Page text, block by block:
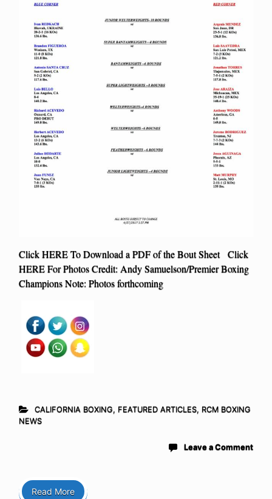
Click HERE To Download a PDF of the Bout Sheet Click
HERE For Photos Credit: Andy Samuelson/Premier Boxing
Champions Note: Photos forthcoming
CALIFORNIA BOXING, FEATURED ARTICLES, RCM BOXING
NEWS
Leave a Comment
Read More